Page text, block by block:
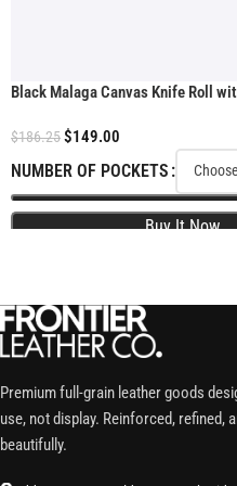
Black Malaga Canvas Knife Roll
$186.25$149.00
NUMBER OF POCKETS
Premium full-grain leather goods
use, not display. Reinforced, refined,
beautifully.